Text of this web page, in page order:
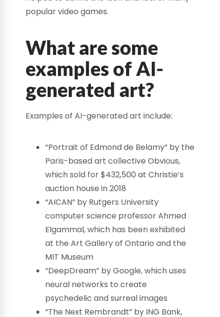
popular video games.
What are some
examples of AI-
generated art?
Examples of AI-generated art include:
“Portrait of Edmond de Belamy” by the
Paris-based art collective Obvious,
which sold for $432,500 at Christie’s
auction house in 2018
“AICAN” by Rutgers University
computer science professor Ahmed
Elgammal, which has been exhibited
at the Art Gallery of Ontario and the
MIT Museum
“DeepDream” by Google, which uses
neural networks to create
psychedelic and surreal images
“The Next Rembrandt” by ING Bank,